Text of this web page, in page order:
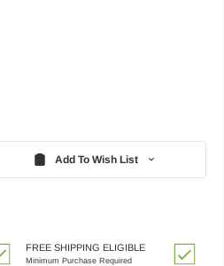
Add To Wish List
FREE SHIPPING ELIGIBLE
Minimum Purchase Required